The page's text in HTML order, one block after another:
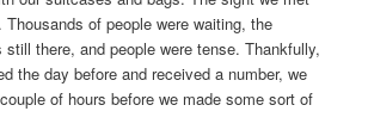
Thousands of people were waiting, the
there, and people were tense. Thankfully,
the day before and received a number, we
of hours before we made some sort of